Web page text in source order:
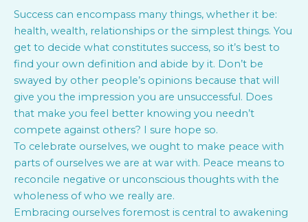
Success can encompass many things, whether it be:
health, wealth, relationships or the simplest things. You
get to decide what constitutes success, so it’s best to
find your own definition and abide by it. Don’t be
swayed by other people’s opinions because that will
give you the impression you are unsuccessful. Does
that make you feel better knowing you needn’t
compete against others? I sure hope so.
To celebrate ourselves, we ought to make peace with
parts of ourselves we are at war with. Peace means to
reconcile negative or unconscious thoughts with the
wholeness of who we really are.
Embracing ourselves foremost is central to awakening